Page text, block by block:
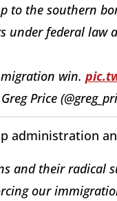
to the southern
under federal law
win.
Price
administration
and their radical
our